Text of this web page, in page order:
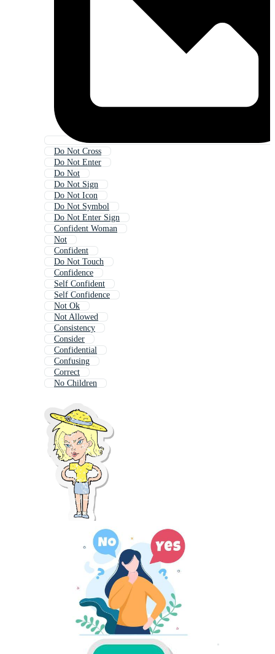
Do Not Cross
Do Not Enter
Do Not
Do Not Sign
Do Not Icon
Do Not Symbol
Do Not Enter Sign
Confident Woman
Not
Confident
Do Not Touch
Confidence
Self Confident
Self Confidence
Not Ok
Not Allowed
Consistency
Consider
Confidential
Confusing
Correct
No Children